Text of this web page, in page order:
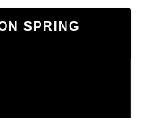
SPRING